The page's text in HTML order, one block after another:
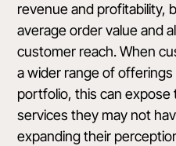
revenue and profitability,
average order value and
customer reach. When
a wider range of
portfolio, this can
services they may not
expanding their